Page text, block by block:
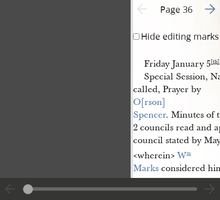
Previous page unavailable
Page 36 Go
Hide editing marks
Friday January 5[th]
Special Session,
called, Prayer by
O[rson]
Spencer. Minutes of
2 councils read and
council stated by
<​wherein​> Wm
Marksconsidered